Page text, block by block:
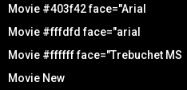
Movie #403f42 face="Arial
Movie #fffdfd face="arial
Movie #ffffff face="Trebuchet MS
Movie New